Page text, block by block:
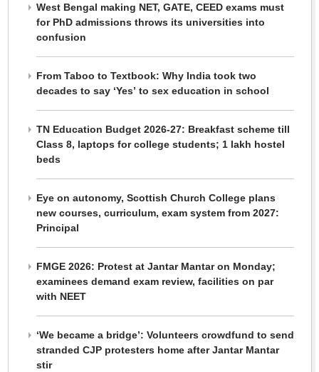
West Bengal making NET, GATE, CEED exams must
for PhD admissions throws its universities into
confusion
From Taboo to Textbook: Why India took two
decades to say ‘Yes’ to sex education in school
TN Education Budget 2026-27: Breakfast scheme till
Class 8, laptops for college students; 1 lakh hostel
beds
Eye on autonomy, Scottish Church College plans
new courses, curriculum, exam system from 2027:
Principal
FMGE 2026: Protest at Jantar Mantar on Monday;
examinees demand exam review, facilities on par
with NEET
‘We became a bridge’: Volunteers crowdfund to send
stranded CJP protesters home after Jantar Mantar
stir